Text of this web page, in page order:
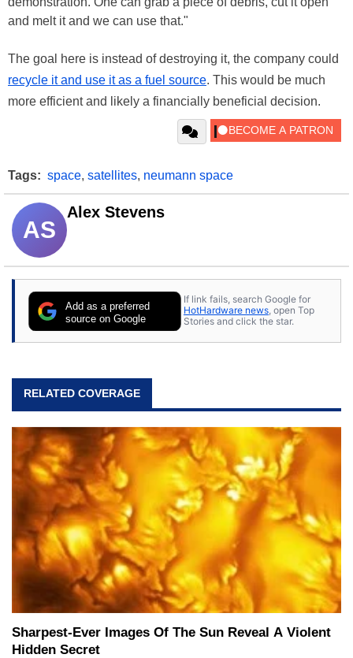
and melt it and we can use that."
The goal here is instead of destroying it, the company could
recycle it and use it as a fuel source. This would be much
more efficient and likely a financially beneficial decision.
Tags: space, satellites, neumann space
AS
Alex Stevens
Add as a preferred
source on Google
If link fails, search Google for
HotHardware news, open Top
Stories and click the star.
RELATED COVERAGE
Sharpest-Ever Images Of The Sun Reveal A Violent
Hidden Secret